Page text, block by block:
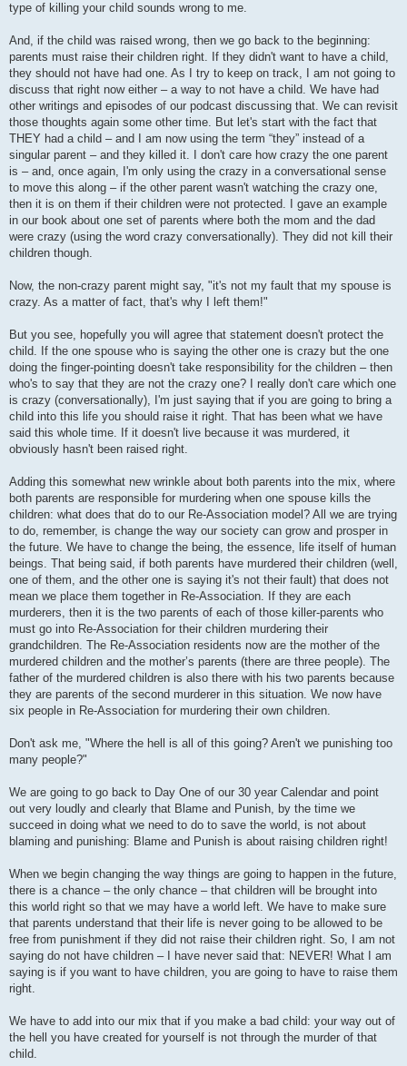
type of killing your child sounds wrong to me.
And, if the child was raised wrong, then we go back to the beginning:
parents must raise their children right. If they didn't want to have a child,
they should not have had one. As I try to keep on track, I am not going to
discuss that right now either – a way to not have a child. We have had
other writings and episodes of our podcast discussing that. We can revisit
those thoughts again some other time. But let's start with the fact that
THEY had a child – and I am now using the term “they” instead of a
singular parent – and they killed it. I don't care how crazy the one parent
is – and, once again, I'm only using the crazy in a conversational sense
to move this along – if the other parent wasn't watching the crazy one,
then it is on them if their children were not protected. I gave an example
in our book about one set of parents where both the mom and the dad
were crazy (using the word crazy conversationally). They did not kill their
children though.
Now, the non-crazy parent might say, "it's not my fault that my spouse is
crazy. As a matter of fact, that's why I left them!"
But you see, hopefully you will agree that statement doesn't protect the
child. If the one spouse who is saying the other one is crazy but the one
doing the finger-pointing doesn't take responsibility for the children – then
who's to say that they are not the crazy one? I really don't care which one
is crazy (conversationally), I'm just saying that if you are going to bring a
child into this life you should raise it right. That has been what we have
said this whole time. If it doesn't live because it was murdered, it
obviously hasn't been raised right.
Adding this somewhat new wrinkle about both parents into the mix, where
both parents are responsible for murdering when one spouse kills the
children: what does that do to our Re-Association model? All we are trying
to do, remember, is change the way our society can grow and prosper in
the future. We have to change the being, the essence, life itself of human
beings. That being said, if both parents have murdered their children (well,
one of them, and the other one is saying it's not their fault) that does not
mean we place them together in Re-Association. If they are each
murderers, then it is the two parents of each of those killer-parents who
must go into Re-Association for their children murdering their
grandchildren. The Re-Association residents now are the mother of the
murdered children and the mother’s parents (there are three people). The
father of the murdered children is also there with his two parents because
they are parents of the second murderer in this situation. We now have
six people in Re-Association for murdering their own children.
Don't ask me, "Where the hell is all of this going? Aren't we punishing too
many people?"
We are going to go back to Day One of our 30 year Calendar and point
out very loudly and clearly that Blame and Punish, by the time we
succeed in doing what we need to do to save the world, is not about
blaming and punishing: Blame and Punish is about raising children right!
When we begin changing the way things are going to happen in the future,
there is a chance – the only chance – that children will be brought into
this world right so that we may have a world left. We have to make sure
that parents understand that their life is never going to be allowed to be
free from punishment if they did not raise their children right. So, I am not
saying do not have children – I have never said that: NEVER! What I am
saying is if you want to have children, you are going to have to raise them
right.
We have to add into our mix that if you make a bad child: your way out of
the hell you have created for yourself is not through the murder of that
child.